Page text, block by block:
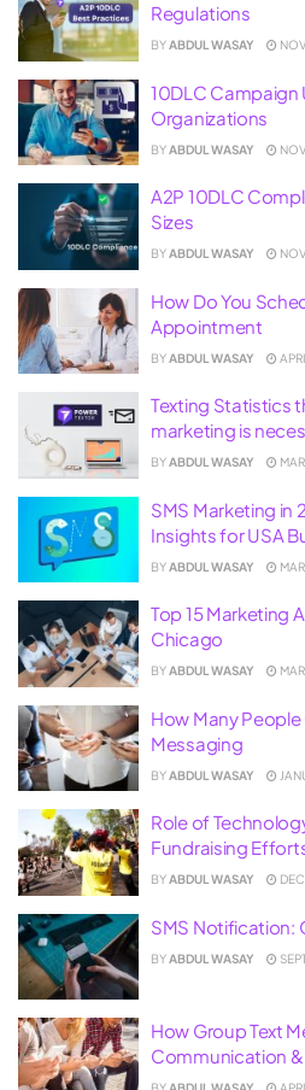
Regulations
BYABDUL WASAY
10DLC
Organizations
BYABDUL WASAY
A2P 10DLC
Sizes
BYABDUL WASAY
How Do You
Appointment
BYABDUL WASAY
Texting Statistics
marketing is
BYABDUL WASAY
SMS Marketing in
Insights for USA
BYABDUL WASAY
Top 15 Marketing
Chicago
BYABDUL WASAY
How Many People
Messaging
BYABDUL WASAY
Role of
Fundraising
BYABDUL WASAY
SMS Notification:
BYABDUL WASAY
How Group Text
Communication